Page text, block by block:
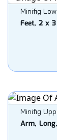
Minifig
Feet, 2 x
Minifig
Arm,